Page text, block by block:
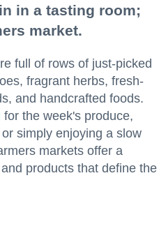
in a tasting room;
market.
full of rows of just-picked
fragrant herbs, fresh-
and handcrafted foods.
for the week's produce,
simply enjoying a slow
markets offer a
products that define the